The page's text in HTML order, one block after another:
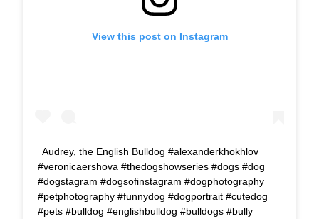
View this post on Instagram
Audrey, the English Bulldog #alexanderkhokhlov
#veronicaershova #thedogshowseries #dogs #dog
#dogstagram #dogsofinstagram #dogphotography
#petphotography #funnydog #dogportrait #cutedog
#pets #bulldog #englishbulldog #bulldogs #bully